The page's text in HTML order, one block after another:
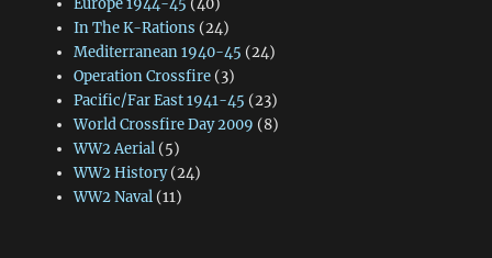
Europe 1944-45 (40)
In The K-Rations (24)
Mediterranean 1940-45 (24)
Operation Crossfire(3)
Pacific/Far East 1941-45 (23)
World Crossfire Day 2009 (8)
WW2 Aerial(5)
WW2 History(24)
WW2 Naval(11)